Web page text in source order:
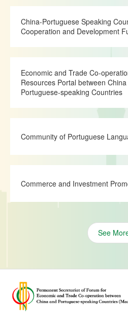
China-Portuguese Speaking
Cooperation and Development
Economic and Trade Co-
Resources Portal between
Portuguese-speaking Countries
Community of Portuguese
Commerce and Investment
See